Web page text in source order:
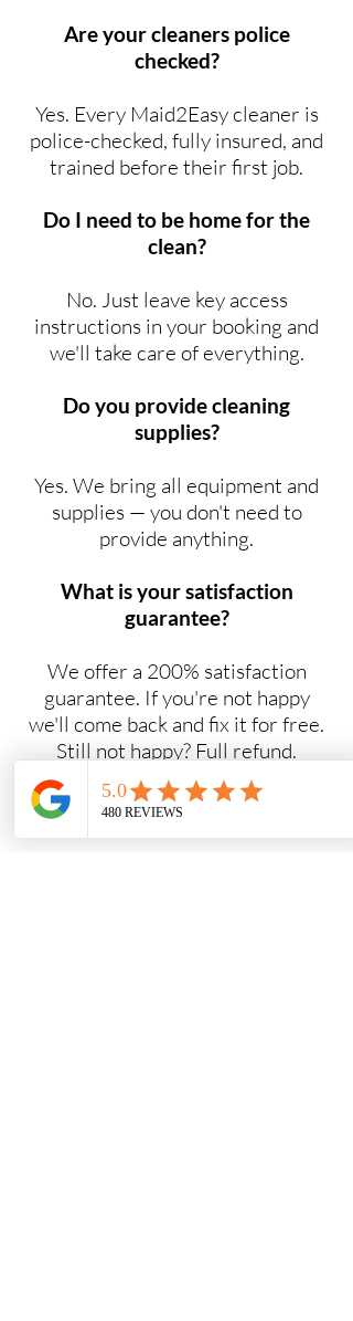
Are your cleaners police
checked?
Yes. Every Maid2Easy cleaner is
police-checked, fully insured, and
trained before their first job.
Do I need to be home for the
clean?
No. Just leave key access
instructions in your booking and
we'll take care of everything.
Do you provide cleaning
supplies?
Yes. We bring all equipment and
supplies — you don't need to
provide anything.
What is your satisfaction
guarantee?
We offer a 200% satisfaction
guarantee. If you're not happy
we'll come back and fix it for free.
Still not happy? Full refund.
Do you offer NDIS cleaning